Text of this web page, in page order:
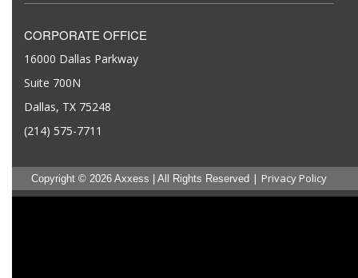
CORPORATE OFFICE
16000 Dallas Parkway
Suite 700N
Dallas, TX 75248
(214) 575-7711
Copyright © 2026 Axxess | All Rights Reserved | Privacy Policy